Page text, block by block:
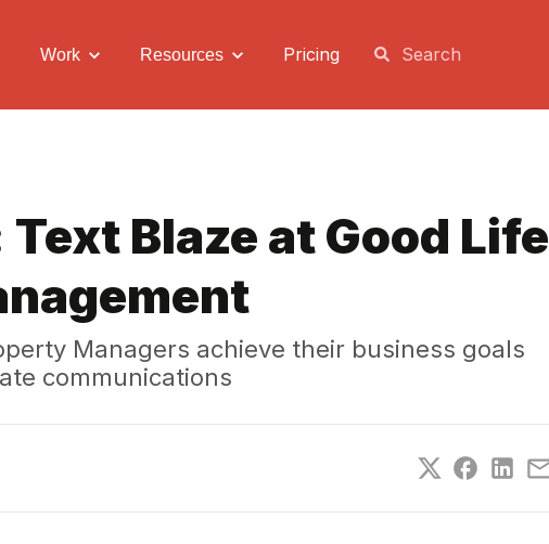
Work Resources Pricing
Blaze at Good Life
Managers achieve their business goals
communications